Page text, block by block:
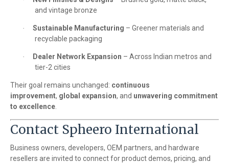
and vintage bronze
· Sustainable Manufacturing – Greener materials and
recyclable packaging
· Dealer Network Expansion – Across Indian metros and
tier-2 cities
Their goal remains unchanged: continuous
improvement, global expansion, and unwavering commitment
to excellence
Contact Spheero International
Business owners, developers, OEM partners, and hardware
resellers are invited to connect for product demos, pricing, and